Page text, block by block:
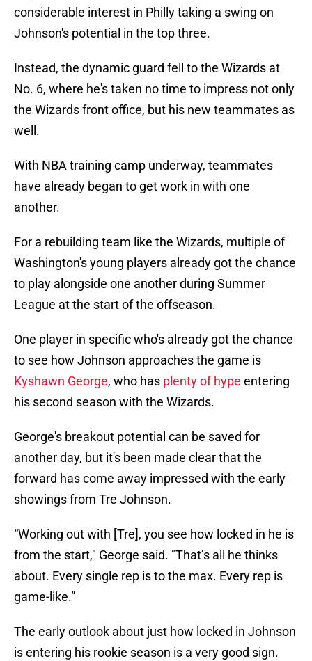
considerable interest in Philly taking a swing on
Johnson's potential in the top three.
Instead, the dynamic guard fell to the Wizards at
No. 6, where he's taken no time to impress not only
the Wizards front office, but his new teammates as
well.
With NBA training camp underway, teammates
have already began to get work in with one
another.
For a rebuilding team like the Wizards, multiple of
Washington's young players already got the chance
to play alongside one another during Summer
League at the start of the offseason.
One player in specific who's already got the chance
to see how Johnson approaches the game is
Kyshawn George, who has plenty of hype entering
his second season with the Wizards.
George's breakout potential can be saved for
another day, but it's been made clear that the
forward has come away impressed with the early
showings from Tre Johnson.
“Working out with [Tre], you see how locked in he is
from the start," George said. "That’s all he thinks
about. Every single rep is to the max. Every rep is
game-like.”
The early outlook about just how locked in Johnson
is entering his rookie season is a very good sign.